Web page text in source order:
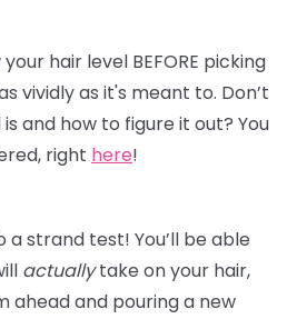
hair level BEFORE picking
vividly as it's meant to. Don’t
and how to figure it out? You
right here!
a strand test! You’ll be able
actuallytake on your hair,
ahead and pouring a new